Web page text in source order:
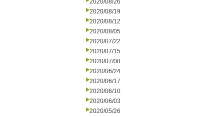
2020/08/26
2020/08/19
2020/08/12
2020/08/05
2020/07/22
2020/07/15
2020/07/08
2020/06/24
2020/06/17
2020/06/10
2020/06/03
2020/05/26